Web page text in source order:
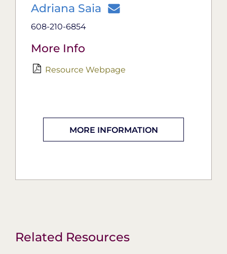
Adriana Saia
608-210-6854
More Info
Resource Webpage
MORE INFORMATION
Related Resources